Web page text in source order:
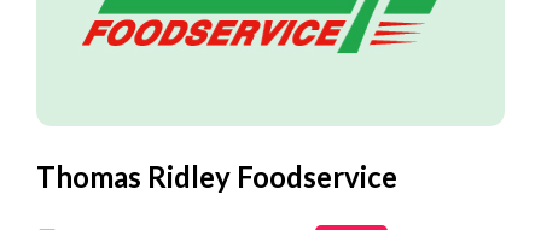
Thomas Ridley Foodservice